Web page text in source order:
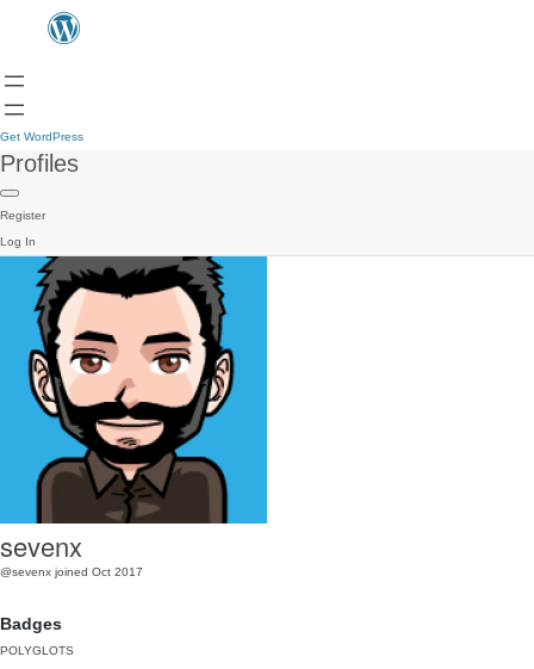
Get WordPress
Profiles
Register
Log In
sevenx
@sevenx joined Oct 2017
Badges
POLYGLOTS